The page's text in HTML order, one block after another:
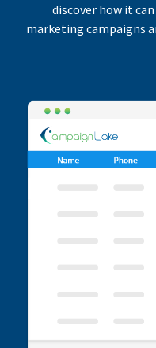
discover how it
marketing campaigns